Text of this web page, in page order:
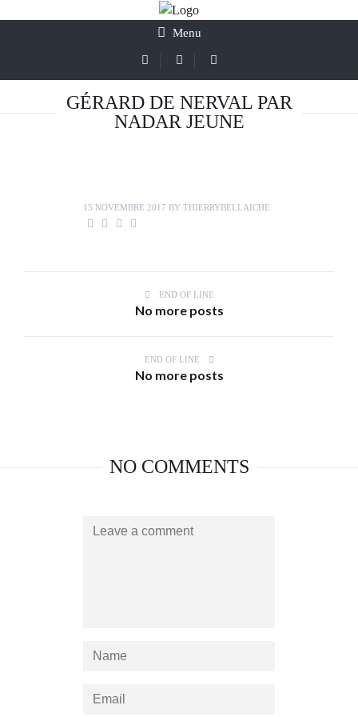
Menu
GÉRARD DE NERVAL PAR
NADAR JEUNE
15 NOVEMBRE 2017 BY THIERRYBELLAICHE
END OF LINE
No more posts
END OF LINE
No more posts
NO COMMENTS